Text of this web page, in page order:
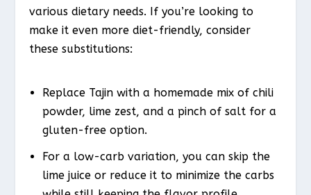
various dietary needs. If you’re looking to
make it even more diet-friendly, consider
these substitutions:
Replace Tajin with a homemade mix of chili
powder, lime zest, and a pinch of salt for a
gluten-free option.
For a low-carb variation, you can skip the
lime juice or reduce it to minimize the carbs